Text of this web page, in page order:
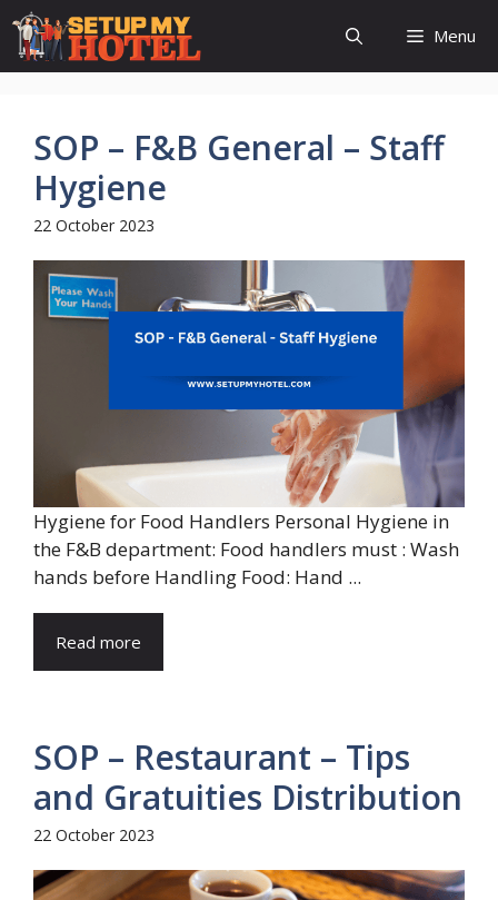
Skip
content
Menu
SOP – F&B General – Staff
Hygiene
22 October 2023
Hygiene for Food Handlers Personal Hygiene in
the F&B department: Food handlers must : Wash
hands before Handling Food: Hand ...
Read more
SOP – Restaurant – Tips
and Gratuities Distribution
22 October 2023